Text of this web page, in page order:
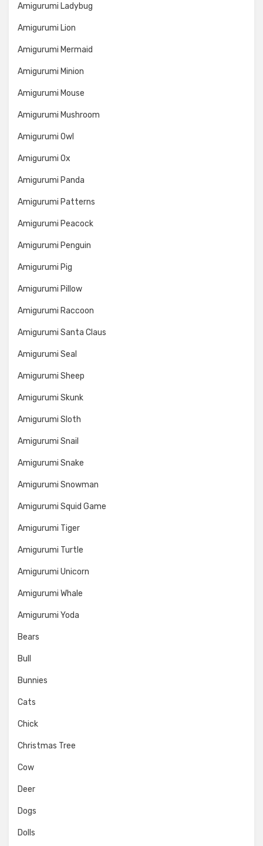
Amigurumi Ladybug
Amigurumi Lion
Amigurumi Mermaid
Amigurumi Minion
Amigurumi Mouse
Amigurumi Mushroom
Amigurumi Owl
Amigurumi Ox
Amigurumi Panda
Amigurumi Patterns
Amigurumi Peacock
Amigurumi Penguin
Amigurumi Pig
Amigurumi Pillow
Amigurumi Raccoon
Amigurumi Santa Claus
Amigurumi Seal
Amigurumi Sheep
Amigurumi Skunk
Amigurumi Sloth
Amigurumi Snail
Amigurumi Snake
Amigurumi Snowman
Amigurumi Squid Game
Amigurumi Tiger
Amigurumi Turtle
Amigurumi Unicorn
Amigurumi Whale
Amigurumi Yoda
Bears
Bull
Bunnies
Cats
Chick
Christmas Tree
Cow
Deer
Dogs
Dolls